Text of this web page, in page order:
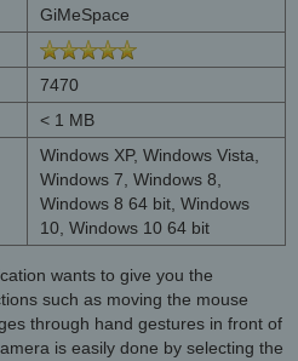
GiMeSpace
7470
< 1 MB
Windows XP, Windows Vista,
Windows 7, Windows 8,
Windows 8 64 bit, Windows
10, Windows 10 64 bit
wants to give you the
such as moving the mouse
through hand gestures in front of
is easily done by selecting the